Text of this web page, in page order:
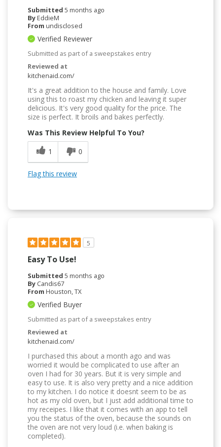
Submitted 5 months ago
ByEddieM
From undisclosed
Verified Reviewer
Submitted as part of a sweepstakes entry
Reviewed at
kitchenaid.com/
It's a great addition to the house and family. Love
using this to roast my chicken and leaving it super
delicious. It's very good quality for the price. The
size is perfect. It broils and bakes perfectly.
Was This Review Helpful To You?
1
0
Flag this review
5
Easy To Use!
Submitted 5 months ago
By Candis67
From Houston, TX
Verified Buyer
Submitted as part of a sweepstakes entry
Reviewed at
kitchenaid.com/
I purchased this about a month ago and was
worried it would be complicated to use after an
oven I had for 30 years. But it is very simple and
easy to use. It is also very pretty and a nice addition
to my kitchen. I do notice it doesnt seem to be as
hot as my old oven, but I just add additional time to
my receipes. I like that it comes with an app to tell
you the status of the oven, because the sounds on
the oven are not very loud (i.e. when baking is
completed).